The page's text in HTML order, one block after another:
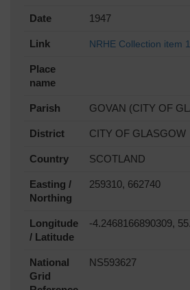
Date 1947
Link NRHE Collection item
Place
name
Parish GOVAN (CITY OF
District CITY OF GLASGOW
Country SCOTLAND
Easting /
Northing
259310, 662740
Longitude
/ Latitude
-4.2468166890309,
National
Grid
NS593627